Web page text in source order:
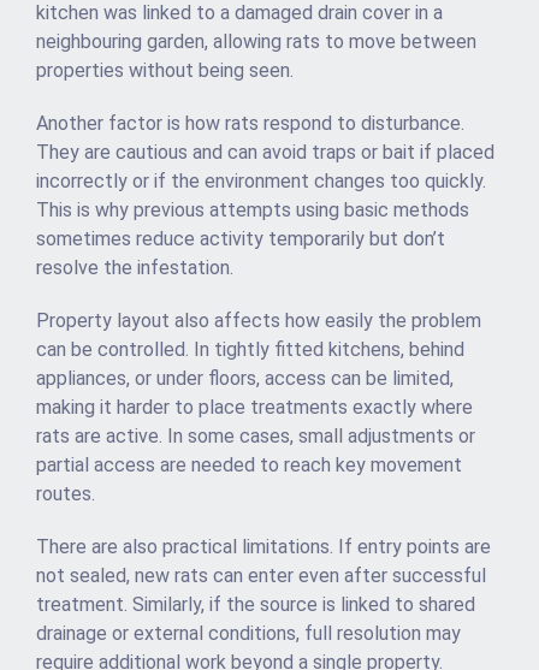
kitchen was linked to a damaged drain cover in a
neighbouring garden, allowing rats to move between
properties without being seen.
Another factor is how rats respond to disturbance.
They are cautious and can avoid traps or bait if placed
incorrectly or if the environment changes too quickly.
This is why previous attempts using basic methods
sometimes reduce activity temporarily but don’t
resolve the infestation.
Property layout also affects how easily the problem
can be controlled. In tightly fitted kitchens, behind
appliances, or under floors, access can be limited,
making it harder to place treatments exactly where
rats are active. In some cases, small adjustments or
partial access are needed to reach key movement
routes.
There are also practical limitations. If entry points are
not sealed, new rats can enter even after successful
treatment. Similarly, if the source is linked to shared
drainage or external conditions, full resolution may
require additional work beyond a single property.